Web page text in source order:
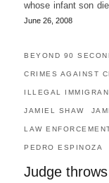
whose infant son
June 26, 2008
BEYOND 90
CRIMES AGAINST
ILLEGAL
JAMIEL SHAW
LAW
PEDRO ESPINOZA
Judge